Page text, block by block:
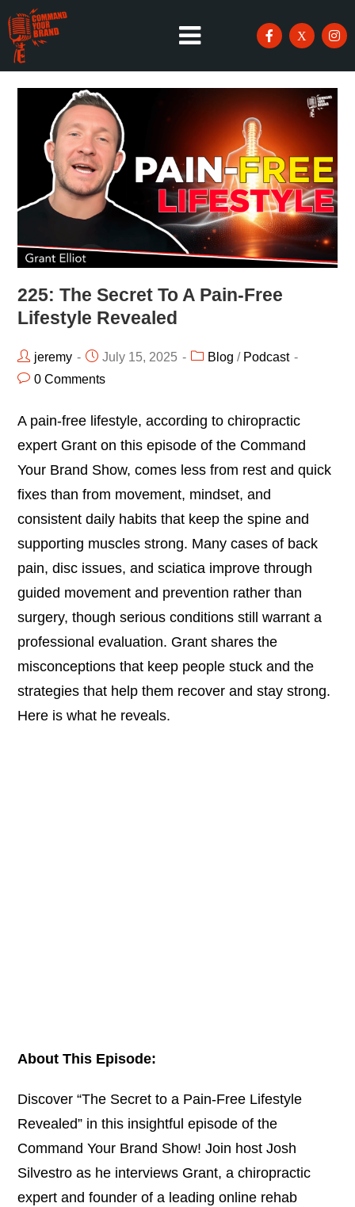
225: The Secret To A Pain-Free
Lifestyle Revealed
jeremy July 15, 2025 Blog / Podcast
0 Comments
A pain-free lifestyle, according to chiropractic
expert Grant on this episode of the Command
Your Brand Show, comes less from rest and quick
fixes than from movement, mindset, and
consistent daily habits that keep the spine and
supporting muscles strong. Many cases of back
pain, disc issues, and sciatica improve through
guided movement and prevention rather than
surgery, though serious conditions still warrant a
professional evaluation. Grant shares the
misconceptions that keep people stuck and the
strategies that help them recover and stay strong.
Here is what he reveals.
About This Episode:
Discover “The Secret to a Pain-Free Lifestyle
Revealed” in this insightful episode of the
Command Your Brand Show! Join host Josh
Silvestro as he interviews Grant, a chiropractic
expert and founder of a leading online rehab